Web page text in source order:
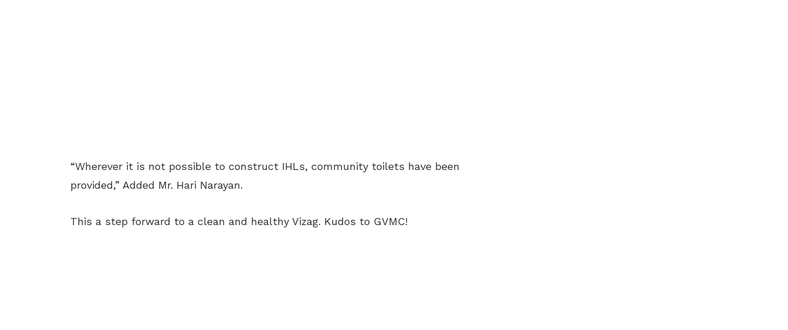
“Wherever it is not possible to construct IHLs, community toilets have been
provided,” Added Mr. Hari Narayan.
This a step forward to a clean and healthy Vizag. Kudos to GVMC!